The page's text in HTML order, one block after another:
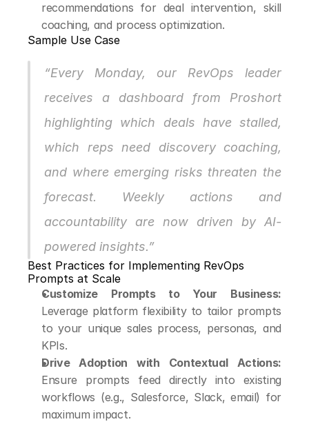
recommendations for deal intervention, skill
coaching, and process optimization.
Sample Use Case
“Every Monday, our RevOps leader
receives a dashboard from Proshort
highlighting which deals have stalled,
which reps need discovery coaching,
and where emerging risks threaten the
forecast. Weekly actions and
accountability are now driven by AI-
powered insights.”
Best Practices for Implementing RevOps
Prompts at Scale
Customize Prompts to Your Business:
Leverage platform flexibility to tailor prompts
to your unique sales process, personas, and
KPIs.
Drive Adoption with Contextual Actions:
Ensure prompts feed directly into existing
workflows (e.g., Salesforce, Slack, email) for
maximum impact.